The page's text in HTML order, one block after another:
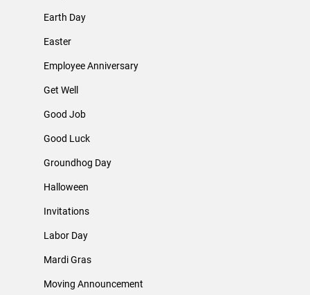
Earth Day
Easter
Employee Anniversary
Get Well
Good Job
Good Luck
Groundhog Day
Halloween
Invitations
Labor Day
Mardi Gras
Moving Announcement